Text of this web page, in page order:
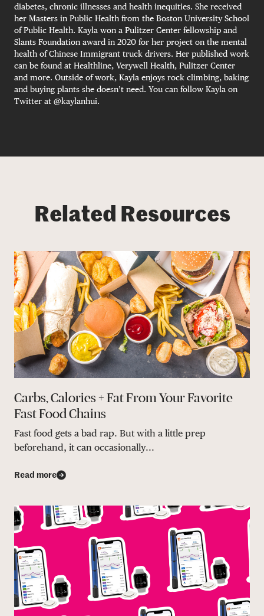
diabetes, chronic illnesses and health inequities. She received
her Masters in Public Health from the Boston University School
of Public Health. Kayla won a Pulitzer Center fellowship and
Slants Foundation award in 2020 for her project on the mental
health of Chinese Immigrant truck drivers. Her published work
can be found at Healthline, Verywell Health, Pulitzer Center
and more. Outside of work, Kayla enjoys rock climbing, baking
and buying plants she doesn’t need. You can follow Kayla on
Twitter at @kaylanhui.
Related Resources
Carbs, Calories + Fat From Your Favorite
Fast Food Chains
Fast food gets a bad rap. But with a little prep
beforehand, it can occasionally...
Read more